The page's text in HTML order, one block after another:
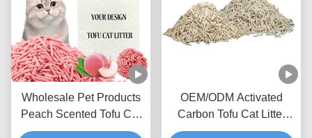
Wholesale Pet Products
Peach Scented Tofu Cat
Litter Ultra Clumping
OEM/ODM Activated
Carbon Tofu Cat Litter
Advanced Deodorizing